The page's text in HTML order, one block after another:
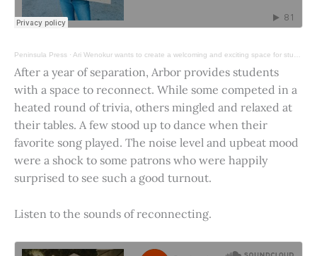
Peninsula Press · Ari Wenokur wants to create a welcoming and exciting space for students at Stanford University.
After a year of separation, Arbor provides students
with a space to reconnect. While some competed in a
heated round of trivia, others mingled and relaxed at
their tables. A few stood up to dance when their
favorite song played. The noise level and upbeat mood
were a shock to some patrons who were happily
surprised to see such a good turnout.
Listen to the sounds of reconnecting.